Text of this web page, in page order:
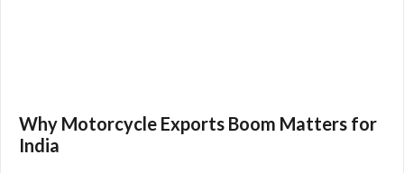
Why Motorcycle Exports Boom Matters for
India